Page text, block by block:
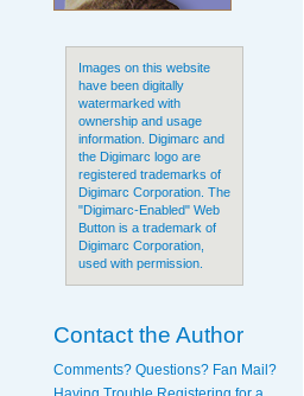
Images on this website
have been digitally
watermarked with
ownership and usage
information. Digimarc and
the Digimarc logo are
registered trademarks of
Digimarc Corporation. The
"Digimarc-Enabled" Web
Button is a trademark of
Digimarc Corporation,
used with permission.
Contact the Author
Comments? Questions? Fan Mail?